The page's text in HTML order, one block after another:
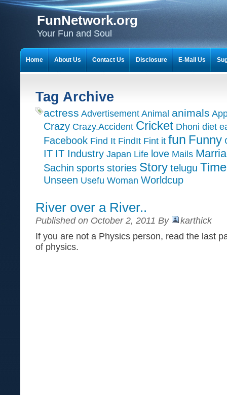
FunNetwork.org
Your Fun and Soul
Tag Archive
actress Advertisement Animal animals
Crazy Crazy.Accident Cricket Dhoni diet
Facebook Find It FindIt Fint it fun Funny
IT IT Industry Japan Life love Mails
Sachin sports stories Story telugu
Unseen Usefu Woman Worldcup
River over a River..
Published on October 2, 2011 By
karthick
If you are not a Physics person, read the last
of physics.
Home About Us Contact Us Disclosure E-Mail Us